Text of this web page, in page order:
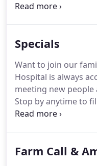
good nutrition and
that all animals and
surgery.If you have
can care for your
us at (603) 755-9004.
Specials
Want to join our
Hospital is always
meeting new
Stop by anytime to
print it from our
over records to
Farm Call &